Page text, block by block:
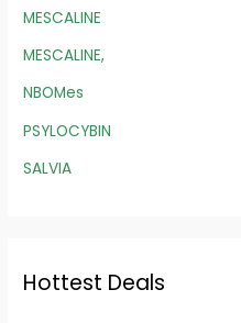
MESCALINE
MESCALINE,
NBOMes
PSYLOCYBIN
SALVIA
Hottest Deals